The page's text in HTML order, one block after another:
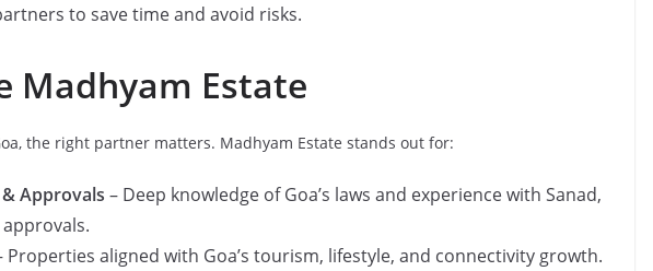
to save time and avoid risks.
Madhyam Estate
the right partner matters. Madhyam Estate stands out for:
Approvals – Deep knowledge of Goa’s laws and experience with Sanad,
Properties aligned with Goa’s tourism, lifestyle, and connectivity growth.